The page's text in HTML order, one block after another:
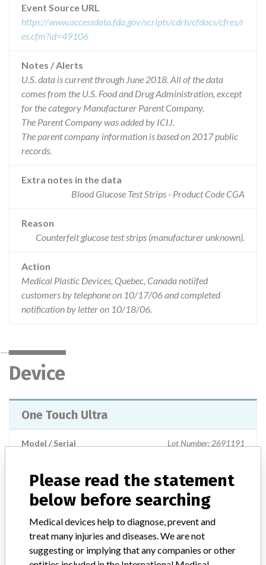
Event Source URL
https://www.accessdata.fda.gov/scripts/cdrh/cfdocs/cfres/r
es.cfm?id=49106
Notes / Alerts
U.S. data is current through June 2018. All of the data
comes from the U.S. Food and Drug Administration, except
for the category Manufacturer Parent Company.
The Parent Company was added by ICIJ.
The parent company information is based on 2017 public
records.
Extra notes in the data
Blood Glucose Test Strips - Product Code CGA
Reason
Counterfeit glucose test strips (manufacturer unknown).
Action
Medical Plastic Devices, Quebec, Canada notiifed
customers by telephone on 10/17/06 and completed
notification by letter on 10/18/06.
Device
One Touch Ultra
Model / Serial Lot Number: 2691191
Product Classification
Clinical Chemistry and Clinical Toxicology Devices
Implanted device?
Please read the statement
below before searching
Medical devices help to diagnose, prevent and
treat many injuries and diseases. We are not
suggesting or implying that any companies or other